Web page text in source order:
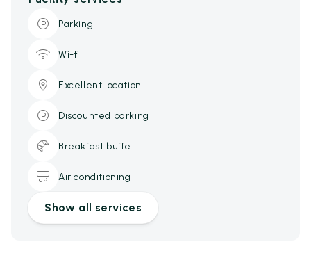
Parking
Wi-fi
Excellent location
Discounted parking
Breakfast buffet
Air conditioning
Show all services